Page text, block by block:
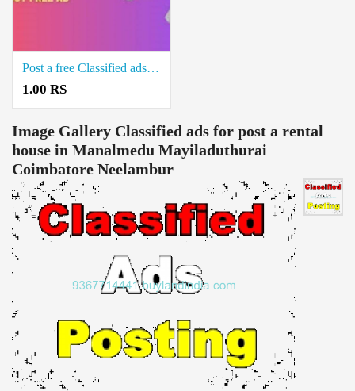
Post a free Classified ads for Sale Real estate property in Kuthalam Mayiladuthurai
1.00 RS
Image Gallery Classified ads for post a rental
house in Manalmedu Mayiladuthurai
Coimbatore Neelambur